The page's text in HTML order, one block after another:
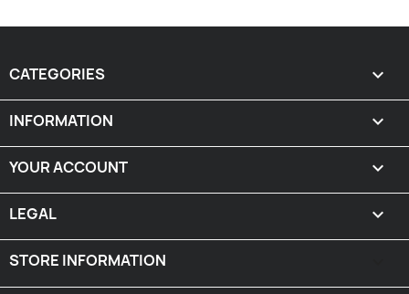
CATEGORIES 
INFORMATION 
YOUR ACCOUNT 
LEGAL 
STORE INFORMATION